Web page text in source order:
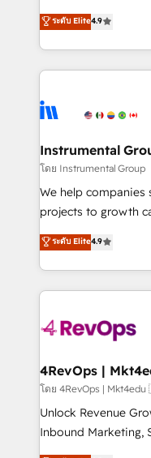
run your revenue
service wired
tune-ups, feature
HubSpot, switching
operational
growing tech-
hands you the
eminent solutions &
Elite Partners with
Premier Partner
Won HubSpot
HubSpot Rising Star Why us? Harnessing the full
potential of the powerful
HubSpot
Hourly-fee
requirement).
far with our
ระดับ Elite4.9
Instrumental
โดย Instrumental Group
We help companies
projects to growth
Hire an agency
HubSpot and
team to simplify
experience for your
ระดับ Elite4.9
โดย 4RevOps |
Unlock Revenue
Inbound Marketing,
specialize in driving